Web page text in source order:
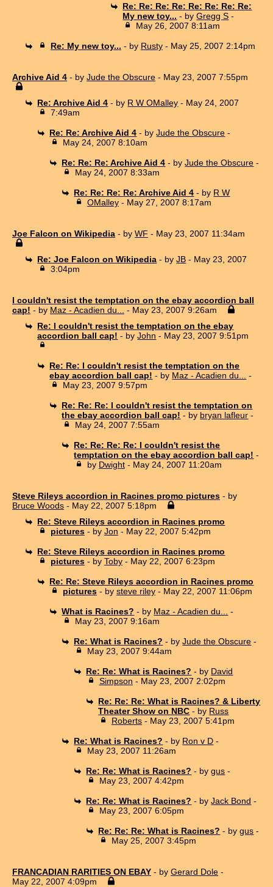
Re: Re: Re: Re: Re: Re: Re: Re:
My new toy... - byGregg S -
May 26, 2007 8:11am
Re: My new toy... - by Rusty- May 25, 2007 2:14pm
Archive Aid 4 - by Jude the Obscure - May 23, 2007 7:55pm
Re: Archive Aid 4 - by R W OMalley - May 24, 2007
7:49am
Re: Re: Archive Aid 4 - byJude the Obscure -
May 24, 2007 8:10am
Re: Re: Re: Archive Aid 4 - byJude the Obscure -
May 24, 2007 8:33am
Re: Re: Re: Re: Archive Aid 4 - by R W
OMalley- May 27, 2007 8:17am
Joe Falcon on Wikipedia - by WF - May 23, 2007 11:34am
Re: Joe Falcon on Wikipedia - byJB - May 23, 2007
3:04pm
I couldn't resist the temptation on the ebay accordion ball
cap! - by Maz - Acadien du...
- May 23, 2007 9:26am
Re: I couldn't resist the temptation on the ebay
accordion ball cap! - byJohn - May 23, 2007 9:51pm
Re: Re: I couldn't resist the temptation on the
ebay accordion ball cap! - by Maz - Acadien du...
-
May 23, 2007 9:57pm
Re: Re: Re: I couldn't resist the temptation on
the ebay accordion ball cap! - by bryan lafleur -
May 24, 2007 7:55am
Re: Re: Re: Re: I couldn't resist the
temptation on the ebay accordion ball cap! -
by Dwight- May 24, 2007 11:20am
Steve Rileys accordion in Racines promo pictures - by
Bruce Woods - May 22, 2007 5:18pm
Re: Steve Rileys accordion in Racines promo
pictures - by Jon - May 22, 2007 5:42pm
Re: Steve Rileys accordion in Racines promo
pictures - by Toby- May 22, 2007 6:23pm
Re: Re: Steve Rileys accordion in Racines promo
pictures - by steve riley- May 22, 2007 11:06pm
What is Racines? - by Maz - Acadien du...
-
May 23, 2007 9:16am
Re: What is Racines? - byJude the Obscure -
May 23, 2007 9:44am
Re: Re: What is Racines? - by David
Simpson - May 23, 2007 2:02pm
Re: Re: Re: What is Racines? & Liberty
Theater Show on NBC - by Russ
Roberts- May 23, 2007 5:41pm
Re: What is Racines? - by Ron v D -
May 23, 2007 11:26am
Re: Re: What is Racines? - bygus -
May 23, 2007 4:42pm
Re: Re: What is Racines? - byJack Bond -
May 23, 2007 6:05pm
Re: Re: Re: What is Racines? - bygus -
May 25, 2007 3:45pm
FRANCADIAN RARITIES ON EBAY - by Gerard Dole -
May 22, 2007 4:09pm